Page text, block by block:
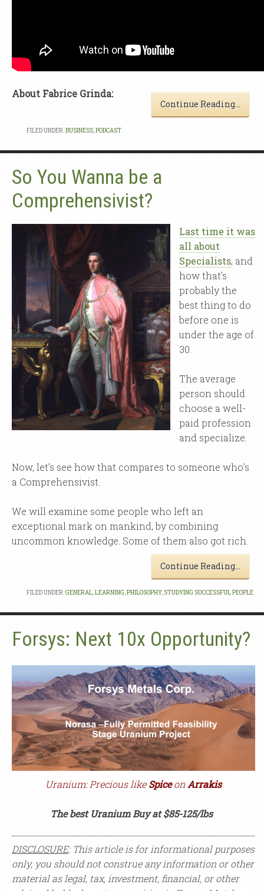
About Fabrice Grinda:
Continue Reading…
FILED UNDER:BUSINESS,PODCAST
So You Wanna be a
Comprehensivist?
Last time it was
all about
Specialists, and
how that’s
probably the
best thing to do
before one is
under the age of
30.
The average
person should
choose a well-
paid profession
and specialize.
Now, let’s see how that compares to someone who’s
a Comprehensivist.
We will examine some people who left an
exceptional mark on mankind, by combining
uncommon knowledge. Some of them also got rich.
Continue Reading…
FILED UNDER:GENERAL,LEARNING,PHILOSOPHY, STUDYING SUCCESSFUL PEOPLE
Forsys: Next 10x Opportunity?
Uranium: Precious likeSpiceonArrakis
The best Uranium Buy at $85-125/lbs
DISCLOSURE: This article is for informational purposes
only, you should not construe any information or other
material as legal, tax, investment, financial, or other